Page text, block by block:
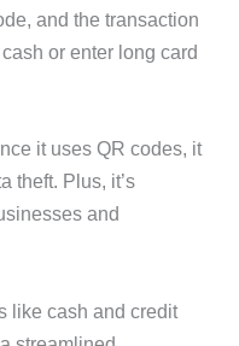
and the transaction
or enter long card
it uses QR codes, it
theft. Plus, it’s
and
like cash and credit